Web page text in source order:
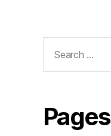
for:
Pages